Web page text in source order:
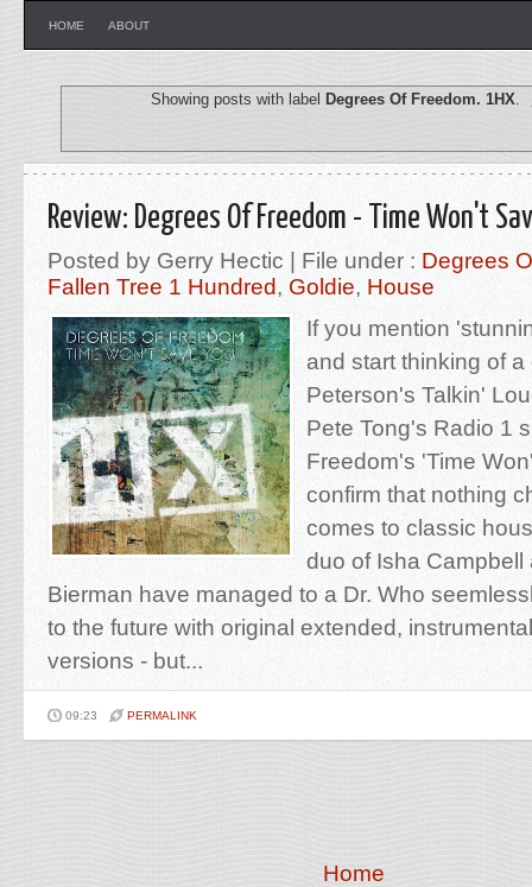
HOME ABOUT
Showing posts with label Degrees Of Freedom. 1HX
Review: Degrees Of Freedom - Time Won't
Posted by Gerry Hectic | File under : Degrees
Fallen Tree 1 Hundred, Goldie, House
If you mention
and start thinking of
Peterson's Talkin'
Pete Tong's Radio 1
Freedom's 'Time
confirm that nothing
comes to classic
duo of Isha Campbell
Bierman have managed to a Dr. Who
to the future with original extended,
versions - but...
09:23 PERMALINK
Home